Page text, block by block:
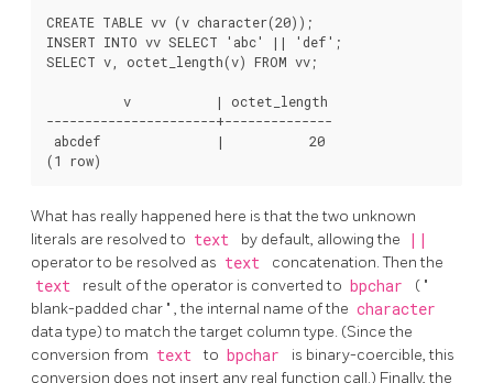
CREATE TABLE vv (v character(20));
INSERT INTO vv SELECT 'abc' || 'def';
SELECT v, octet_length(v) FROM vv;
          v           | octet_length
----------------------+--------------
abcdef               |           20
What has really happened here is that the two unknown
literals are resolved to text by default, allowing the ||
operator to be resolved as text concatenation. Then the
text result of the operator is converted to bpchar ( "
blank-padded char " , the internal name of the character
data type) to match the target column type. (Since the
conversion from text to bpchar
is binary-coercible, this
conversion does not insert any real function call.) Finally, the